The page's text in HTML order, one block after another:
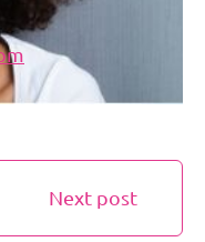
Next post